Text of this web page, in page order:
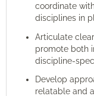
coordinate
disciplines in
Articulate
promote both
discipline-
Develop
relatable and